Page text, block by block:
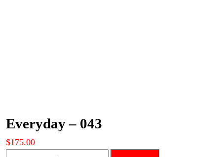
Everyday – 043
$175.00